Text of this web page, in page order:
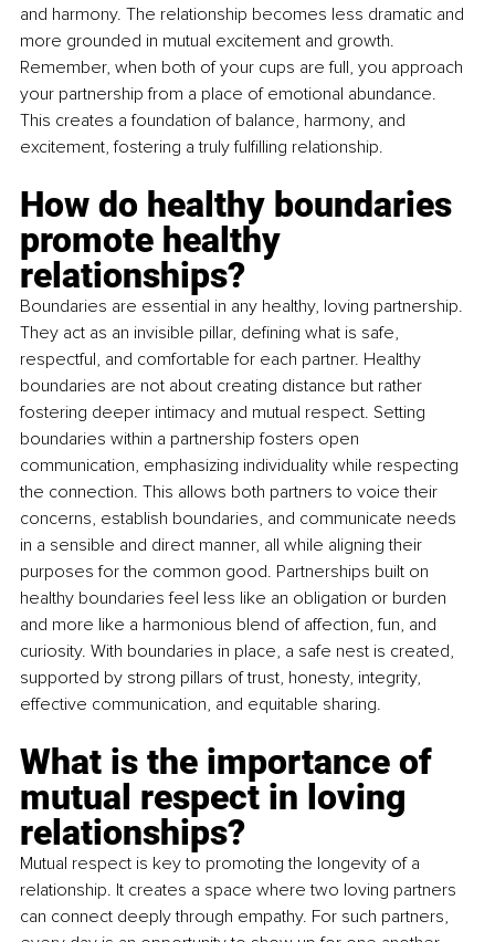
and harmony. The relationship becomes less dramatic and
more grounded in mutual excitement and growth.
Remember, when both of your cups are full, you approach
your partnership from a place of emotional abundance.
This creates a foundation of balance, harmony, and
excitement, fostering a truly fulfilling relationship.
How do healthy boundaries
promote healthy
relationships?
Boundaries are essential in any healthy, loving partnership.
They act as an invisible pillar, defining what is safe,
respectful, and comfortable for each partner. Healthy
boundaries are not about creating distance but rather
fostering deeper intimacy and mutual respect. Setting
boundaries within a partnership fosters open
communication, emphasizing individuality while respecting
the connection. This allows both partners to voice their
concerns, establish boundaries, and communicate needs
in a sensible and direct manner, all while aligning their
purposes for the common good. Partnerships built on
healthy boundaries feel less like an obligation or burden
and more like a harmonious blend of affection, fun, and
curiosity. With boundaries in place, a safe nest is created,
supported by strong pillars of trust, honesty, integrity,
effective communication, and equitable sharing.
What is the importance of
mutual respect in loving
relationships?
Mutual respect is key to promoting the longevity of a
relationship. It creates a space where two loving partners
can connect deeply through empathy. For such partners,